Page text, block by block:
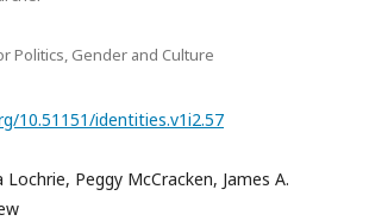
Politics, Gender and Culture
10.51151/identities.v1i2.57
Lochrie, Peggy McCracken, James A.